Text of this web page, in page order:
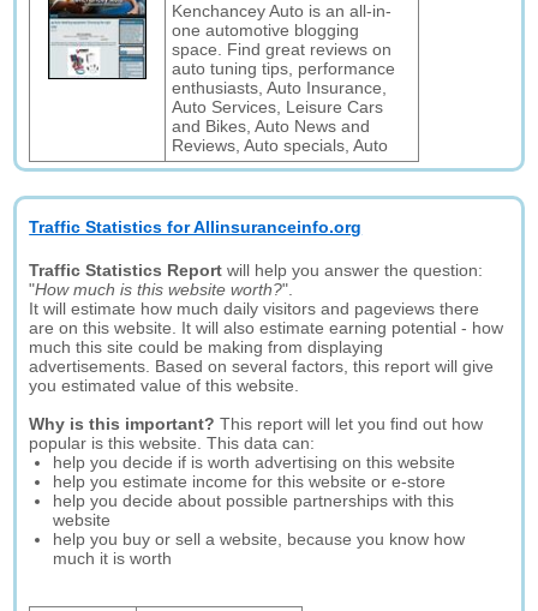
Kenchancey Auto is an all-in-
one automotive blogging
space. Find great reviews on
auto tuning tips, performance
enthusiasts, Auto Insurance,
Auto Services, Leisure Cars
and Bikes, Auto News and
Reviews, Auto specials, Auto
Traffic Statistics for Allinsuranceinfo.org
Traffic Statistics Report will help you answer the question:
"How much is this website worth?".
It will estimate how much daily visitors and pageviews there
are on this website. It will also estimate earning potential - how
much this site could be making from displaying
advertisements. Based on several factors, this report will give
you estimated value of this website.
Why is this important? This report will let you find out how
popular is this website. This data can:
help you decide if is worth advertising on this website
help you estimate income for this website or e-store
help you decide about possible partnerships with this
website
help you buy or sell a website, because you know how
much it is worth